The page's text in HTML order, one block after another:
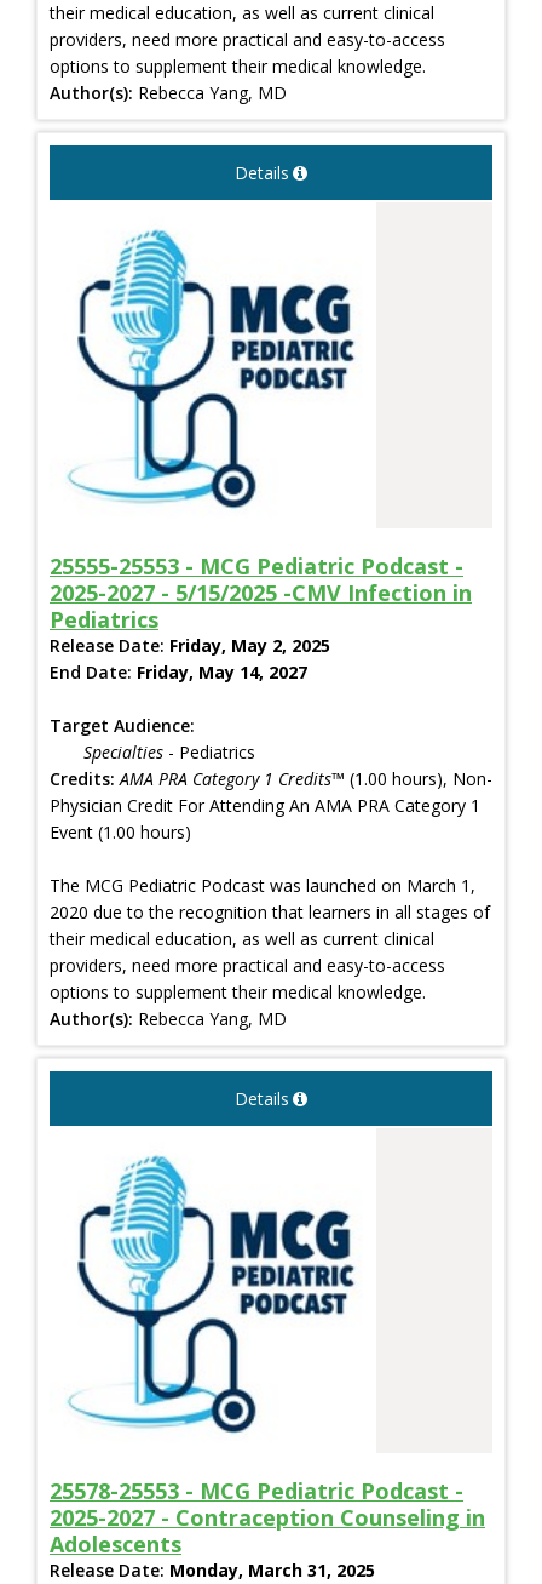
their medical education, as well as current clinical
providers, need more practical and easy-to-access
options to supplement their medical knowledge.
Author(s): Rebecca Yang, MD
Details
25555-25553 - MCG Pediatric Podcast -
2025-2027 - 5/15/2025 -CMV Infection in
Pediatrics
Release Date: Friday, May 2, 2025
End Date: Friday, May 14, 2027
Target Audience:
Specialties - Pediatrics
Credits: AMA PRA Category 1 Credits™ (1.00 hours), Non-
Physician Credit For Attending An AMA PRA Category 1
Event (1.00 hours)
The MCG Pediatric Podcast was launched on March 1,
2020 due to the recognition that learners in all stages of
their medical education, as well as current clinical
providers, need more practical and easy-to-access
options to supplement their medical knowledge.
Author(s): Rebecca Yang, MD
Details
25578-25553 - MCG Pediatric Podcast -
2025-2027 - Contraception Counseling in
Adolescents
Release Date: Monday, March 31, 2025